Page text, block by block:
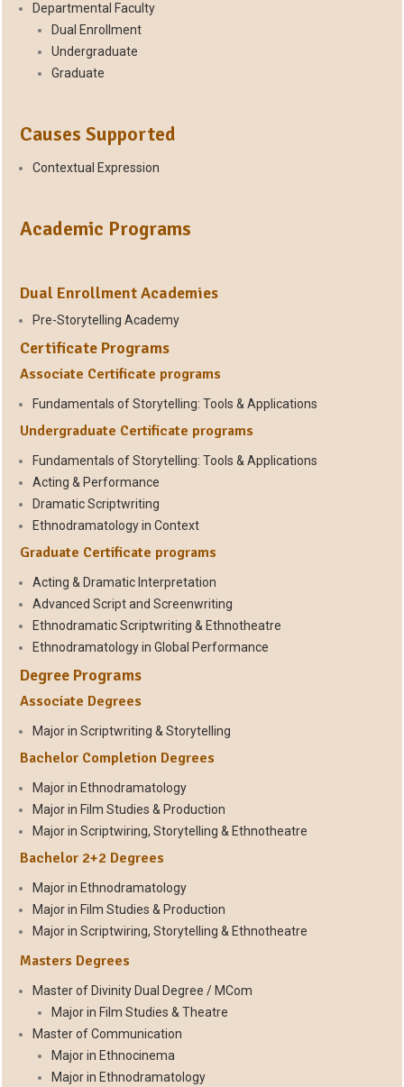
Departmental Faculty
Dual Enrollment
Undergraduate
Graduate
Causes Supported
Contextual Expression
Academic Programs
Dual Enrollment Academies
Pre-Storytelling Academy
Certificate Programs
Associate Certificate programs
Fundamentals of Storytelling: Tools & Applications
Undergraduate Certificate programs
Fundamentals of Storytelling: Tools & Applications
Acting & Performance
Dramatic Scriptwriting
Ethnodramatology in Context
Graduate Certificate programs
Acting & Dramatic Interpretation
Advanced Script and Screenwriting
Ethnodramatic Scriptwriting & Ethnotheatre
Ethnodramatology in Global Performance
Degree Programs
Associate Degrees
Major in Scriptwriting & Storytelling
Bachelor Completion Degrees
Major in Ethnodramatology
Major in Film Studies & Production
Major in Scriptwiring, Storytelling & Ethnotheatre
Bachelor 2+2 Degrees
Major in Ethnodramatology
Major in Film Studies & Production
Major in Scriptwiring, Storytelling & Ethnotheatre
Masters Degrees
Master of Divinity Dual Degree / MCom
Major in Film Studies & Theatre
Master of Communication
Major in Ethnocinema
Major in Ethnodramatology